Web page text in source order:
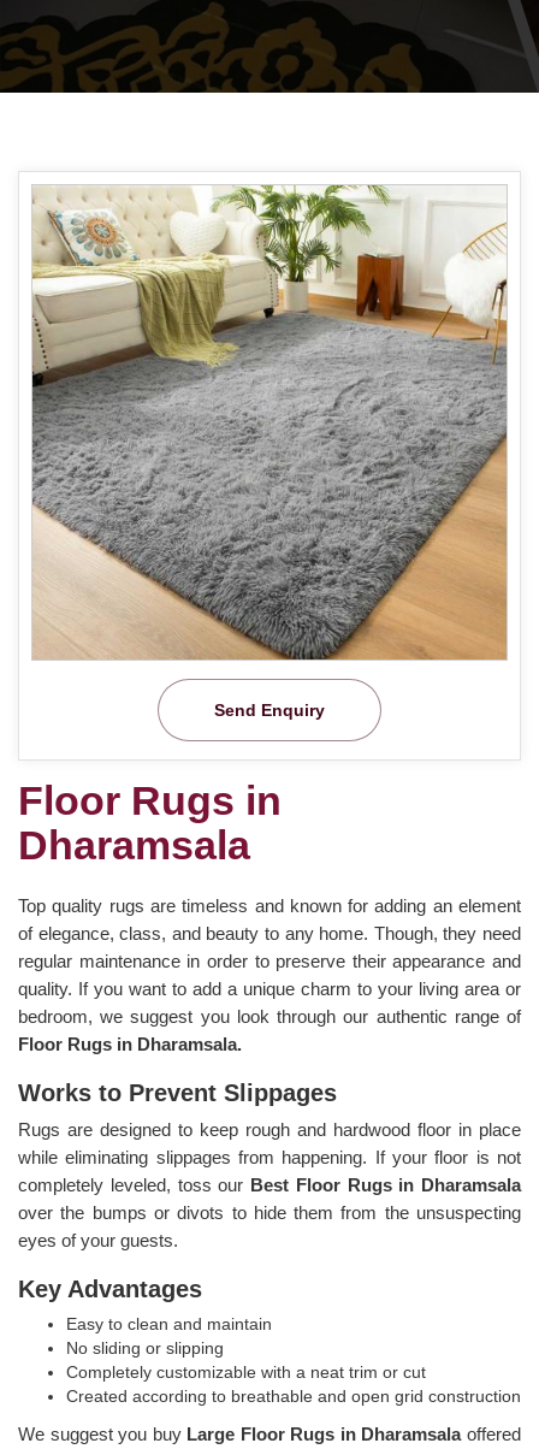
Send Enquiry
Floor Rugs in
Dharamsala
Top quality rugs are timeless and known for adding an element
of elegance, class, and beauty to any home. Though, they need
regular maintenance in order to preserve their appearance and
quality. If you want to add a unique charm to your living area or
bedroom, we suggest you look through our authentic range of
Floor Rugs in Dharamsala.
Works to Prevent Slippages
Rugs are designed to keep rough and hardwood floor in place
while eliminating slippages from happening. If your floor is not
completely leveled, toss our Best Floor Rugs in Dharamsala
over the bumps or divots to hide them from the unsuspecting
eyes of your guests.
Key Advantages
Easy to clean and maintain
No sliding or slipping
Completely customizable with a neat trim or cut
Created according to breathable and open grid construction
We suggest you buy Large Floor Rugs in Dharamsalaoffered